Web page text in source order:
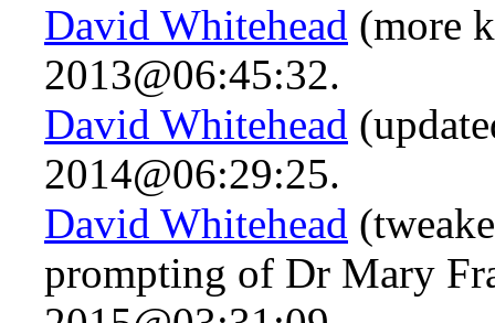
David Whitehead (more
2013@06:45:32.
David Whitehead
2014@06:29:25.
David Whitehead
prompting of Dr Mary